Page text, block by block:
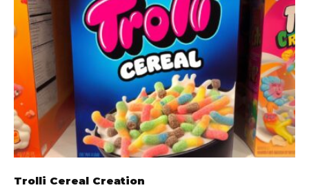
Trolli Cereal Creation